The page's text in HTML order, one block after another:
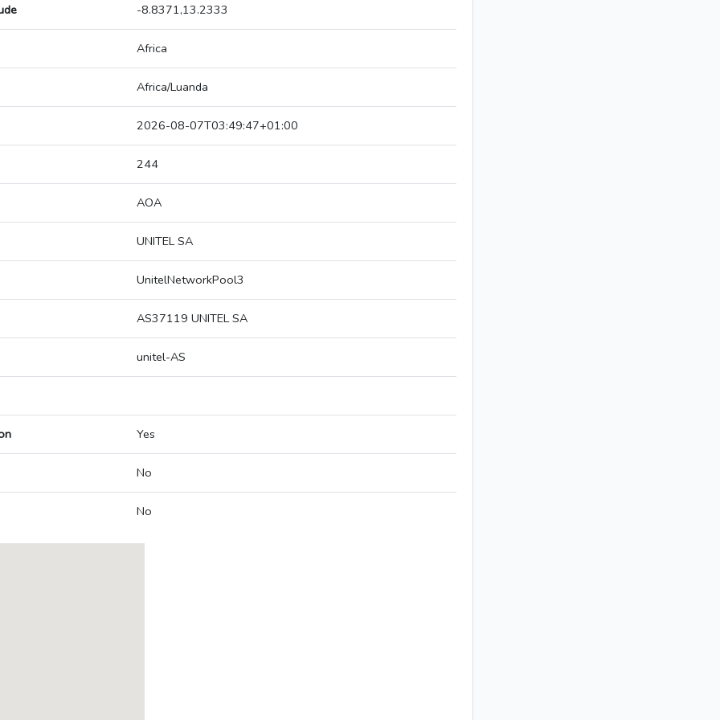
-8.8371,13.2333
Africa
Africa/Luanda
2026-08-07T03:49:47+01:00
244
AOA
UNITEL SA
UnitelNetworkPool3
AS37119 UNITEL SA
unitel-AS
Yes
No
No